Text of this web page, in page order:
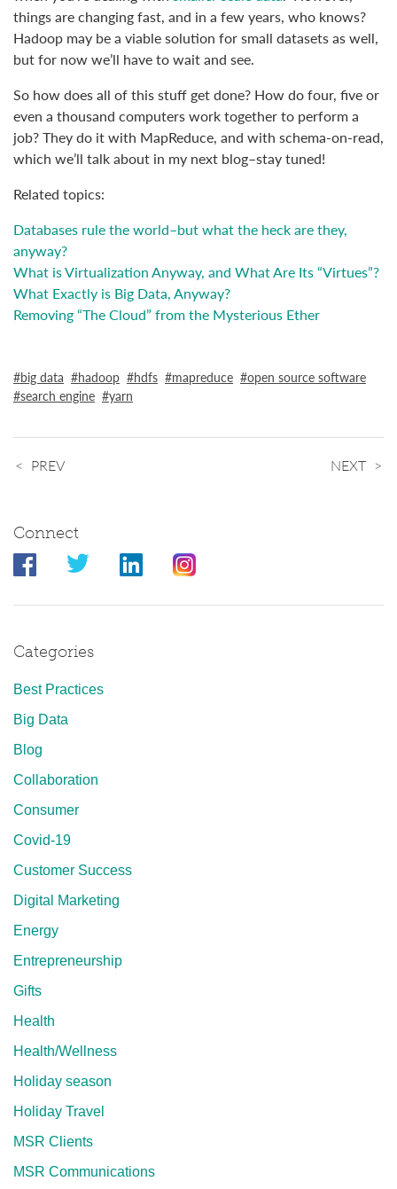
things are changing fast, and in a few years, who knows?
Hadoop may be a viable solution for small datasets as well,
but for now we’ll have to wait and see.
So how does all of this stuff get done? How do four, five or
even a thousand computers work together to perform a
job? They do it with MapReduce, and with schema-on-read,
which we’ll talk about in my next blog–stay tuned!
Related topics:
Databases rule the world–but what the heck are they,
anyway?
What is Virtualization Anyway, and What Are Its “Virtues”?
What Exactly is Big Data, Anyway?
Removing “The Cloud” from the Mysterious Ether
big data hadoop hdfs mapreduce
open source software
search engine
yarn
PREV NEXT
Connect
Categories
Best Practices
Big Data
Blog
Collaboration
Consumer
Covid-19
Customer Success
Digital Marketing
Energy
Entrepreneurship
Gifts
Health
Health/Wellness
Holiday season
Holiday Travel
MSR Clients
MSR Communications